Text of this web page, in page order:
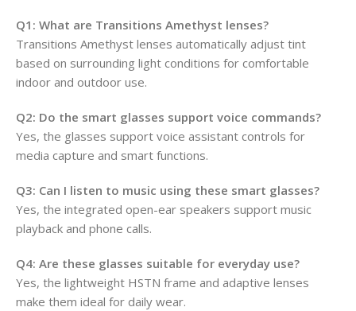
Q1: What are Transitions Amethyst lenses?
Transitions Amethyst lenses automatically adjust tint
based on surrounding light conditions for comfortable
indoor and outdoor use.
Q2: Do the smart glasses support voice commands?
Yes, the glasses support voice assistant controls for
media capture and smart functions.
Q3: Can I listen to music using these smart glasses?
Yes, the integrated open-ear speakers support music
playback and phone calls.
Q4: Are these glasses suitable for everyday use?
Yes, the lightweight HSTN frame and adaptive lenses
make them ideal for daily wear.